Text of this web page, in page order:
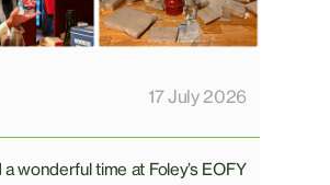
17 July 2026
a wonderful time at Foley’s EOFY